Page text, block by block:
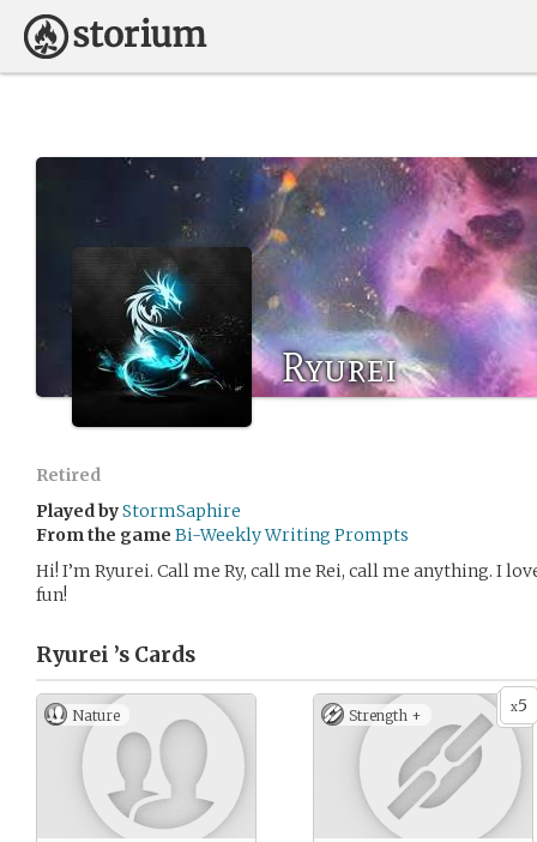
Ryurei
Retired
Played byStormSaphire
From the game Bi-Weekly Writing Prompts
Hi! I’m Ryurei. Call me Ry, call me Rei, call me anything. I
fun!
Ryurei ’s Cards
Nature x5
Strength +